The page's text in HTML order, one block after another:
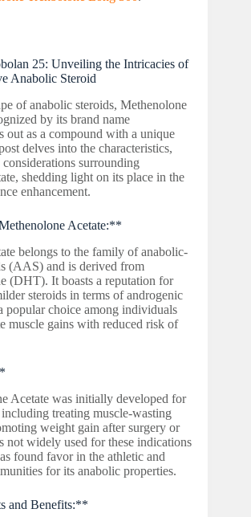
25: Unveiling the Intricacies of
Anabolic Steroid
of anabolic steroids, Methenolone
by its brand name
out as a compound with a unique
delves into the characteristics,
considerations surrounding
shedding light on its place in the
enhancement.
Acetate:**
belongs to the family of anabolic-
(AAS) and is derived from
(DHT). It boasts a reputation for
steroids in terms of androgenic
popular choice among individuals
muscle gains with reduced risk of
Acetate was initially developed for
treating muscle-wasting
weight gain after surgery or
not widely used for these indications
found favor in the athletic and
for its anabolic properties.
and Benefits:**